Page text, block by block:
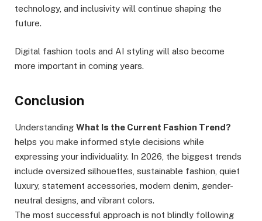
technology, and inclusivity will continue shaping the
future.
Digital fashion tools and AI styling will also become
more important in coming years.
Conclusion
Understanding What Is the Current Fashion Trend?
helps you make informed style decisions while
expressing your individuality. In 2026, the biggest trends
include oversized silhouettes, sustainable fashion, quiet
luxury, statement accessories, modern denim, gender-
neutral designs, and vibrant colors.
The most successful approach is not blindly following